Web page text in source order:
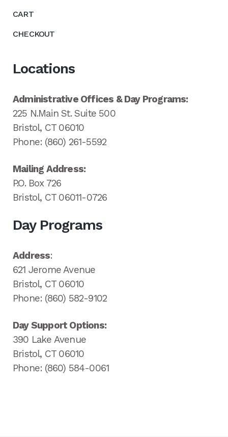
CART
CHECKOUT
Locations
Administrative Offices & Day Programs:
225 N.Main St. Suite 500
Bristol, CT 06010
Phone: (860) 261-5592
Mailing Address:
P.O. Box 726
Bristol, CT 06011-0726
Day Programs
Address:
621 Jerome Avenue
Bristol, CT 06010
Phone: (860) 582-9102
Day Support Options:
390 Lake Avenue
Bristol, CT 06010
Phone: (860) 584-0061